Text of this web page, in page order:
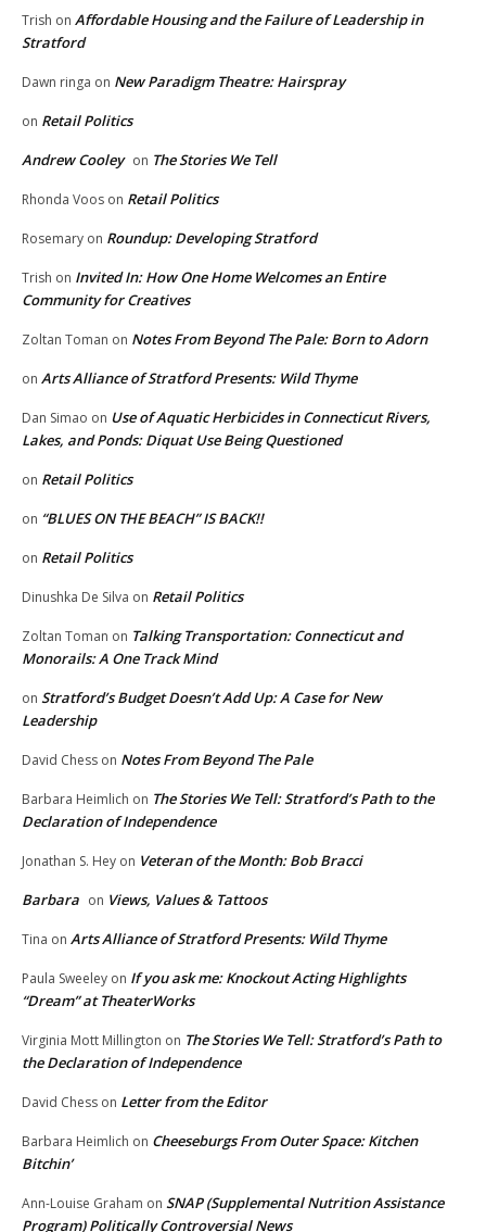
Trish on Affordable Housing and the Failure of Leadership in
Stratford
Dawn ringa on New Paradigm Theatre: Hairspray
on Retail Politics
Andrew Cooley on The Stories We Tell
Rhonda Voos on Retail Politics
Rosemary on Roundup: Developing Stratford
Trish on Invited In: How One Home Welcomes an Entire
Community for Creatives
Zoltan Toman on Notes From Beyond The Pale: Born to Adorn
on Arts Alliance of Stratford Presents: Wild Thyme
Dan Simao on Use of Aquatic Herbicides in Connecticut Rivers,
Lakes, and Ponds: Diquat Use Being Questioned
on Retail Politics
on “BLUES ON THE BEACH” IS BACK!!
on Retail Politics
Dinushka De Silva on Retail Politics
Zoltan Toman on Talking Transportation: Connecticut and
Monorails: A One Track Mind
on Stratford’s Budget Doesn’t Add Up: A Case for New
Leadership
David Chess on Notes From Beyond The Pale
Barbara Heimlich on The Stories We Tell: Stratford’s Path to the
Declaration of Independence
Jonathan S. Hey on Veteran of the Month: Bob Bracci
Barbara on Views, Values & Tattoos
Tina on Arts Alliance of Stratford Presents: Wild Thyme
Paula Sweeley on If you ask me: Knockout Acting Highlights
“Dream” at TheaterWorks
Virginia Mott Millington on The Stories We Tell: Stratford’s Path to
the Declaration of Independence
David Chess on Letter from the Editor
Barbara Heimlich on Cheeseburgs From Outer Space: Kitchen
Bitchin’
Ann-Louise Graham on SNAP (Supplemental Nutrition Assistance
Program) Politically Controversial News